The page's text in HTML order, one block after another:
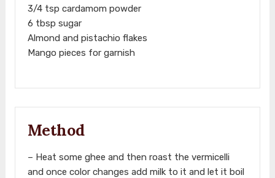
3/4 tsp cardamom powder
6 tbsp sugar
Almond and pistachio flakes
Mango pieces for garnish
Method
– Heat some ghee and then roast the vermicelli
and once color changes add milk to it and let it boil